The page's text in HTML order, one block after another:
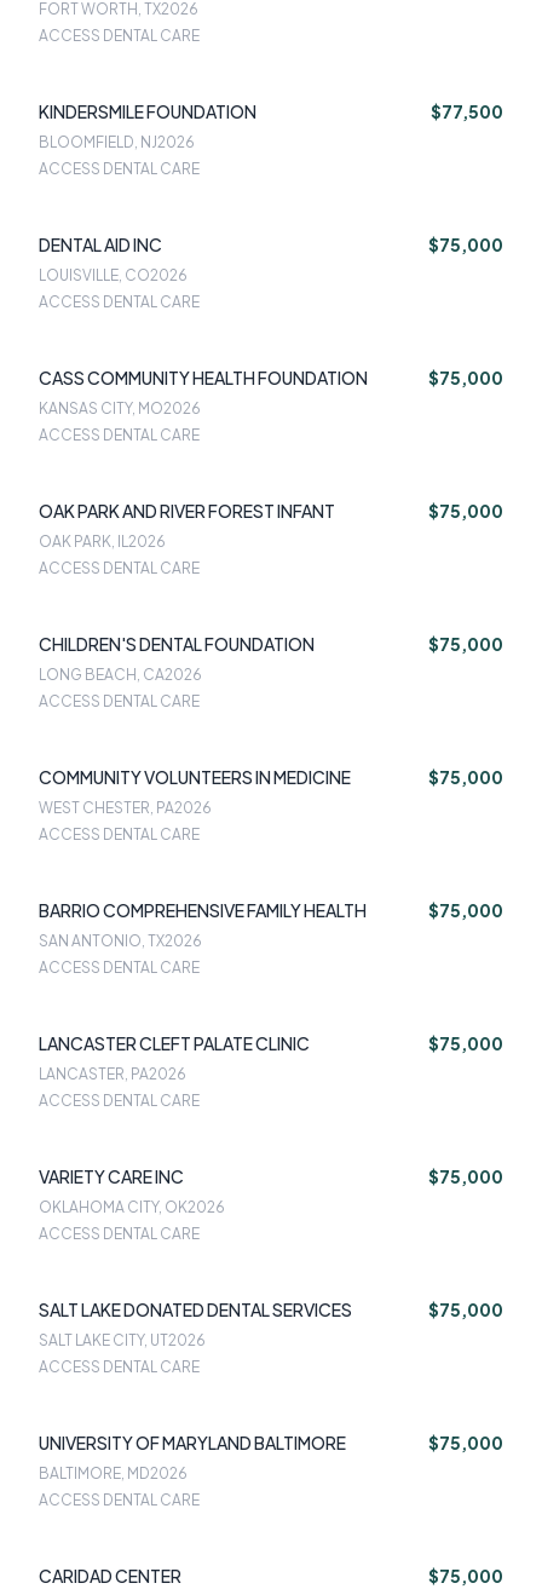
FORT WORTH, TX2026
ACCESS DENTAL CARE
KINDERSMILE FOUNDATION $77,500
BLOOMFIELD, NJ2026
ACCESS DENTAL CARE
DENTAL AID INC $75,000
LOUISVILLE, CO2026
ACCESS DENTAL CARE
CASS COMMUNITY HEALTH FOUNDATION $75,000
KANSAS CITY, MO2026
ACCESS DENTAL CARE
OAK PARK AND RIVER FOREST INFANT $75,000
OAK PARK, IL2026
ACCESS DENTAL CARE
CHILDREN'S DENTAL FOUNDATION $75,000
LONG BEACH, CA2026
ACCESS DENTAL CARE
COMMUNITY VOLUNTEERS IN MEDICINE $75,000
WEST CHESTER, PA2026
ACCESS DENTAL CARE
BARRIO COMPREHENSIVE FAMILY HEALTH $75,000
SAN ANTONIO, TX2026
ACCESS DENTAL CARE
LANCASTER CLEFT PALATE CLINIC $75,000
LANCASTER, PA2026
ACCESS DENTAL CARE
VARIETY CARE INC $75,000
OKLAHOMA CITY, OK2026
ACCESS DENTAL CARE
SALT LAKE DONATED DENTAL SERVICES $75,000
SALT LAKE CITY, UT2026
ACCESS DENTAL CARE
UNIVERSITY OF MARYLAND BALTIMORE $75,000
BALTIMORE, MD2026
ACCESS DENTAL CARE
CARIDAD CENTER $75,000